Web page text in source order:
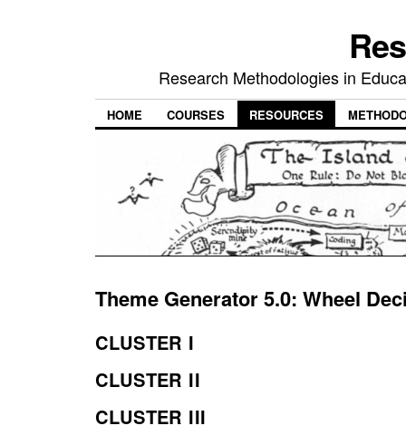
Research Methodologies in
HOME COURSES RESOURCES
Theme Generator 5.0: Wheel
CLUSTER I
CLUSTER II
CLUSTER III